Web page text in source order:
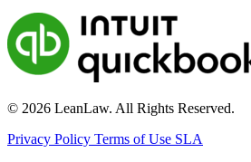
© 2026 LeanLaw. All Rights Reserved.
Privacy Policy Terms of Use SLA